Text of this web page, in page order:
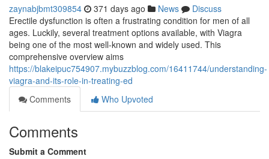
zaynabjbmt309854 371 days ago News
Discuss
Erectile dysfunction is often a frustrating condition for men of all
ages. Luckily, several treatment options available, with Viagra
being one of the most well-known and widely used. This
comprehensive overview aims
https://blakeipuc754907.mybuzzblog.com/16411744/understanding-
viagra-and-its-role-in-treating-ed
Comments
Who Upvoted
Comments
Submit a Comment